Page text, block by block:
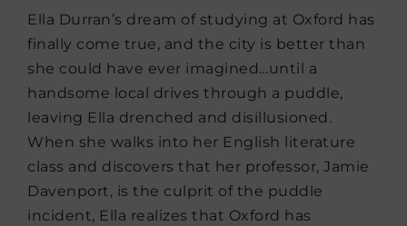
Ella Durran’s dream of studying at Oxford has
finally come true, and the city is better than
she could have ever imagined…until a
handsome local drives through a puddle,
leaving Ella drenched and disillusioned.
When she walks into her English literature
class and discovers that her professor, Jamie
Davenport, is the culprit of the puddle
incident, Ella realizes that Oxford has